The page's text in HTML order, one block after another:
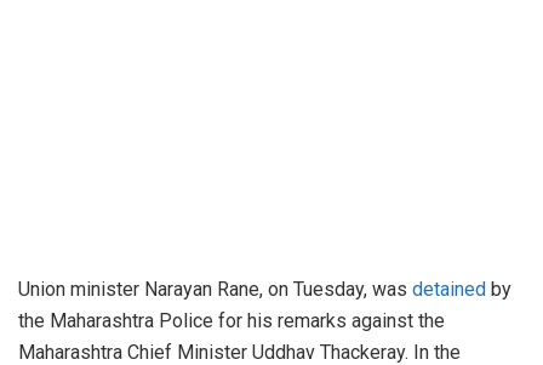
Union minister Narayan Rane, on Tuesday, was detained by
the Maharashtra Police for his remarks against the
Maharashtra Chief Minister Uddhav Thackeray. In the